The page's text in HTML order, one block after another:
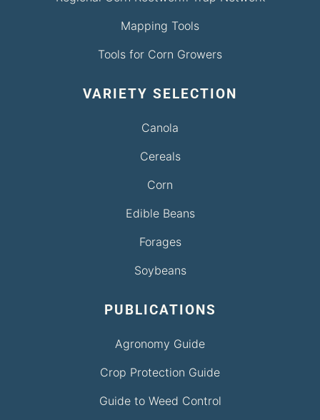
Mapping Tools
Tools for Corn Growers
VARIETY SELECTION
Canola
Cereals
Corn
Edible Beans
Forages
Soybeans
PUBLICATIONS
Agronomy Guide
Crop Protection Guide
Guide to Weed Control